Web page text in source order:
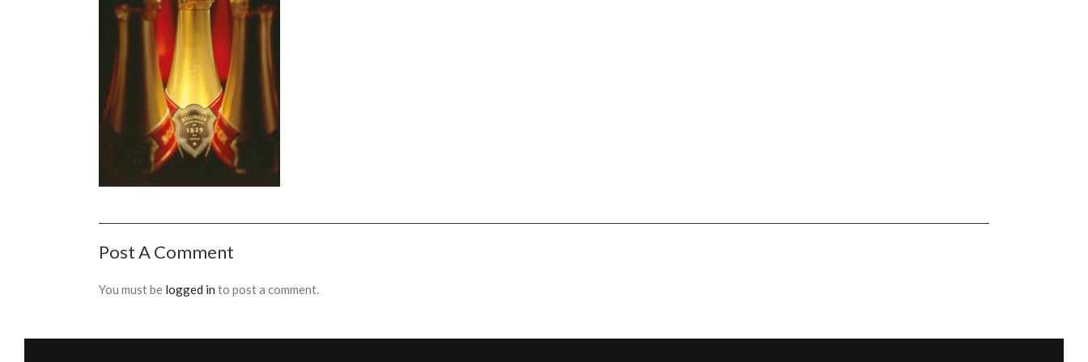
Post A Comment
You must be logged in to post a comment.